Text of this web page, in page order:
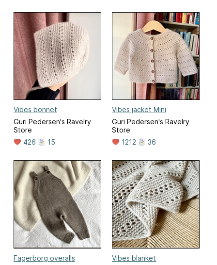
Vibes bonnet
Guri Pedersen's Ravelry
Store
426
15
Vibes jacket Mini
Guri Pedersen's Ravelry
Store
1212
36
Fagerborg overalls
Vibes blanket